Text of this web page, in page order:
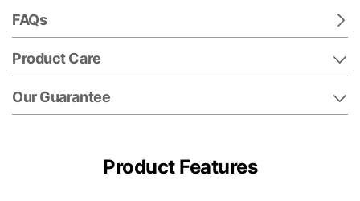
FAQs
Product Care
Our Guarantee
Product Features